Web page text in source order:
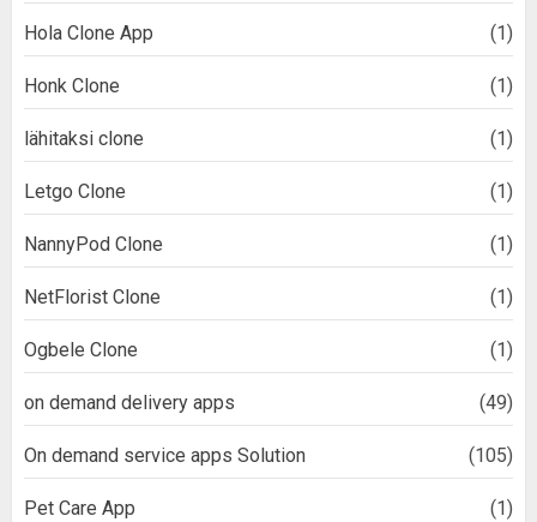
Hola Clone App (1)
Honk Clone (1)
lähitaksi clone (1)
Letgo Clone (1)
NannyPod Clone (1)
NetFlorist Clone (1)
Ogbele Clone (1)
on demand delivery apps (49)
On demand service apps Solution (105)
Pet Care App (1)